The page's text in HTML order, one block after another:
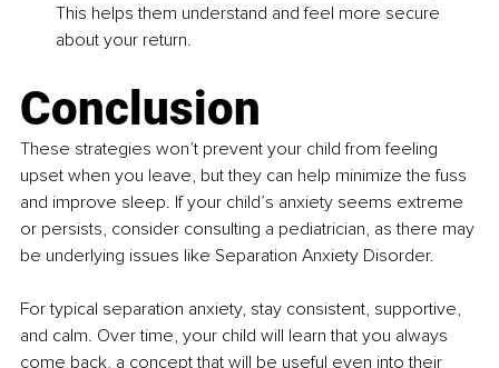
This helps them understand and feel more secure
about your return.
Conclusion
These strategies won’t prevent your child from feeling
upset when you leave, but they can help minimize the fuss
and improve sleep. If your child’s anxiety seems extreme
or persists, consider consulting a pediatrician, as there may
be underlying issues like Separation Anxiety Disorder.
For typical separation anxiety, stay consistent, supportive,
and calm. Over time, your child will learn that you always
come back, a concept that will be useful even into their